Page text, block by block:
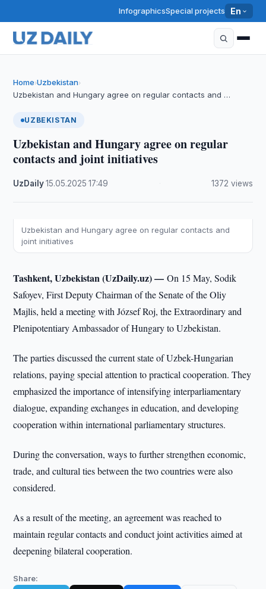
InfographicsSpecial projects En
Home›Uzbekistan›
Uzbekistan and Hungary agree on regular contacts and …
UZBEKISTAN
Uzbekistan and Hungary agree on regular
contacts and joint initiatives
UzDaily·15.05.2025 ·17:49 1372 views
Uzbekistan and Hungary agree on regular contacts and
joint initiatives
Tashkent, Uzbekistan (UzDaily.uz) —On 15 May, Sodik
Safoyev, First Deputy Chairman of the Senate of the Oliy
Majlis, held a meeting with József Roj, the Extraordinary and
Plenipotentiary Ambassador of Hungary to Uzbekistan.
The parties discussed the current state of Uzbek-Hungarian
relations, paying special attention to practical cooperation. They
emphasized the importance of intensifying interparliamentary
dialogue, expanding exchanges in education, and developing
cooperation within international parliamentary structures.
During the conversation, ways to further strengthen economic,
trade, and cultural ties between the two countries were also
considered.
As a result of the meeting, an agreement was reached to
maintain regular contacts and conduct joint activities aimed at
deepening bilateral cooperation.
Share: